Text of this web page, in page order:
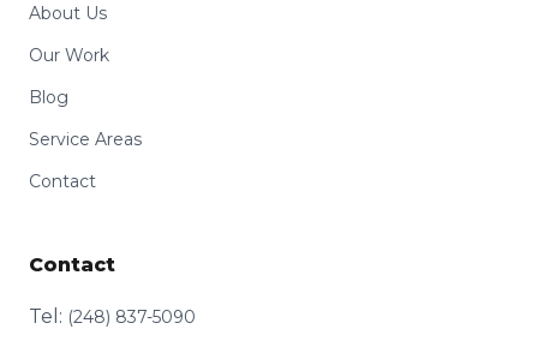
About Us
Our Work
Blog
Service Areas
Contact
Contact
Tel: (248) 837-5090